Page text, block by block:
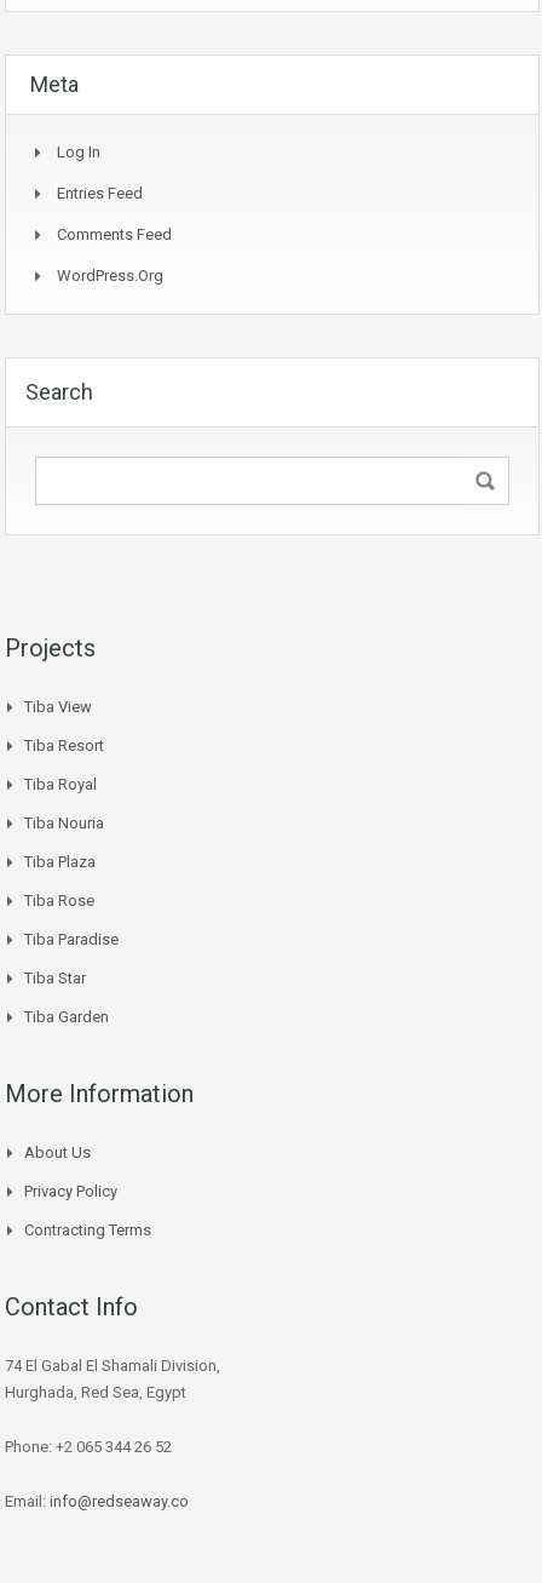
Meta
Log In
Entries Feed
Comments Feed
WordPress.org
Search
Projects
Tiba View
Tiba Resort
Tiba Royal
Tiba Nouria
Tiba Plaza
Tiba Rose
Tiba Paradise
Tiba Star
Tiba Garden
More Information
About Us
Privacy Policy
Contracting Terms
Contact Info
74 El Gabal El Shamali Division,
Hurghada, Red Sea, Egypt
Phone: +2 065 344 26 52
Email: info@redseaway.co